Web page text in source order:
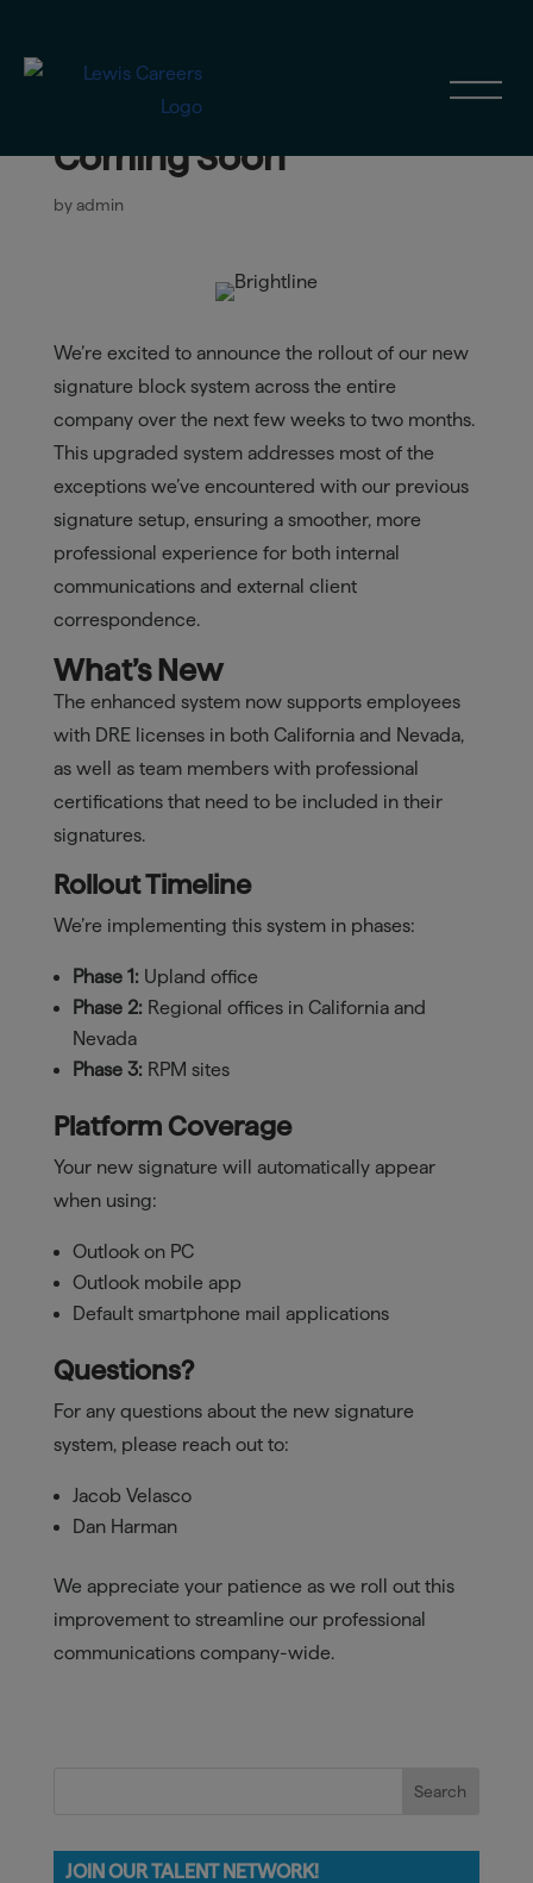
New Company-Wide
Signature Block System
Coming Soon
byadmin
We’re excited to announce the rollout of our new
signature block system across the entire
company over the next few weeks to two months.
This upgraded system addresses most of the
exceptions we’ve encountered with our previous
signature setup, ensuring a smoother, more
professional experience for both internal
communications and external client
correspondence.
What’s New
The enhanced system now supports employees
with DRE licenses in both California and Nevada,
as well as team members with professional
certifications that need to be included in their
signatures.
Rollout Timeline
We’re implementing this system in phases:
Phase 1: Upland office
Phase 2: Regional offices in California and
Nevada
Phase 3: RPM sites
Platform Coverage
Your new signature will automatically appear
when using:
Outlook on PC
Outlook mobile app
Default smartphone mail applications
Questions?
For any questions about the new signature
system, please reach out to:
Jacob Velasco
Dan Harman
We appreciate your patience as we roll out this
improvement to streamline our professional
communications company-wide.
JOIN OUR TALENT NETWORK!